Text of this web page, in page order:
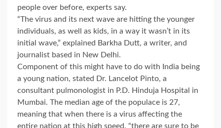
people over before, experts say.
“The virus and its next wave are hitting the younger
individuals, as well as kids, in a way it wasn’t in its
initial wave,” explained Barkha Dutt, a writer, and
journalist based in New Delhi.
Component of this might have to do with India being
a young nation, stated Dr. Lancelot Pinto, a
consultant pulmonologist in P.D. Hinduja Hospital in
Mumbai. The median age of the populace is 27,
meaning that when there is a virus affecting the
entire nation at this high speed, “there are sure to be